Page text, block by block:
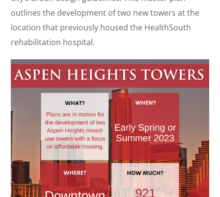
outlines the development of two new towers at the
location that previously housed the HealthSouth
rehabilitation hospital.